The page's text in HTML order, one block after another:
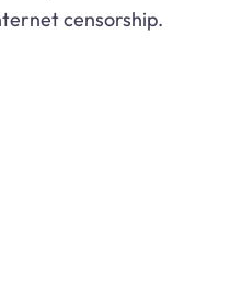
censorship.